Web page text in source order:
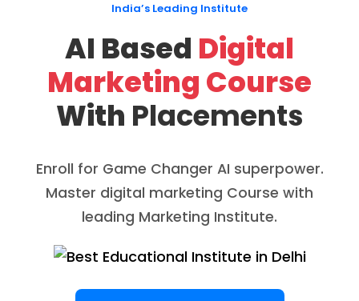
India’s Leading Institute
AI Based Digital
Marketing Course
With Placements
Enroll for Game Changer AI superpower.
Master digital marketing Course with
leading Marketing Institute.